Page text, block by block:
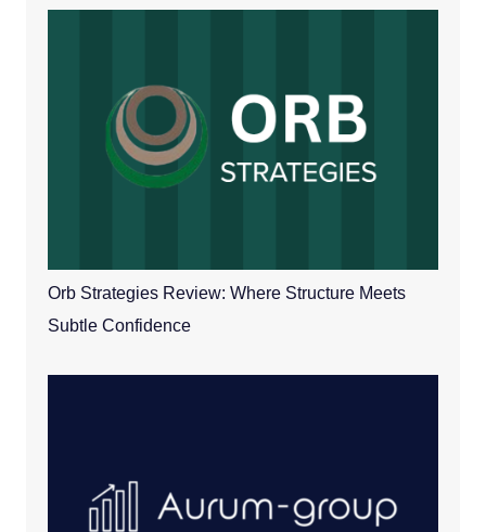
Orb Strategies Review: Where Structure Meets
Subtle Confidence